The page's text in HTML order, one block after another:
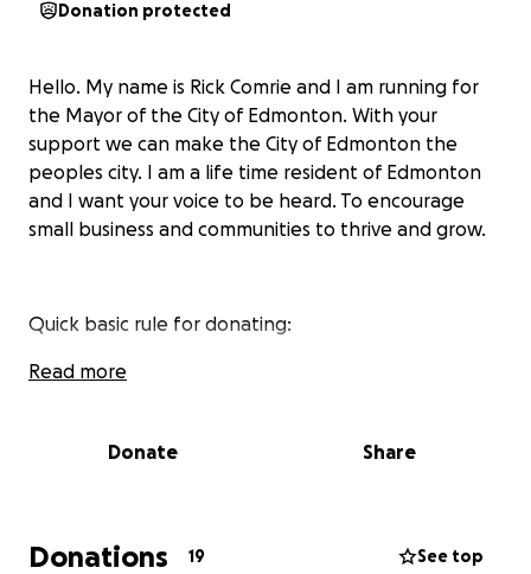
Donation protected
Hello. My name is Rick Comrie and I am running for
the Mayor of the City of Edmonton. With your
support we can make the City of Edmonton the
peoples city. I am a life time resident of Edmonton
and I want your voice to be heard. To encourage
small business and communities to thrive and grow.
Quick basic rule for donating:
- We can not accept anonymous donations
- No Corporate Donations
Read more
Donate Share
Donations 19 See top